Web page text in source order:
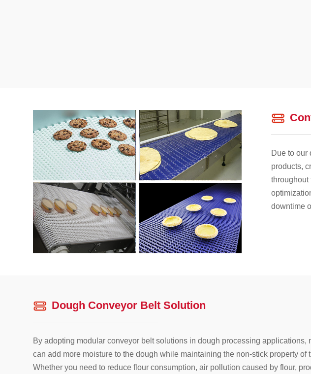
Due to our
products,
throughout
downtime
Dough Conveyor Belt Solution
By adopting modular conveyor belt solutions in dough processing applications,
can add more moisture to the dough while maintaining the non-stick property of
Whether you need to reduce flour consumption, air pollution caused by flour,